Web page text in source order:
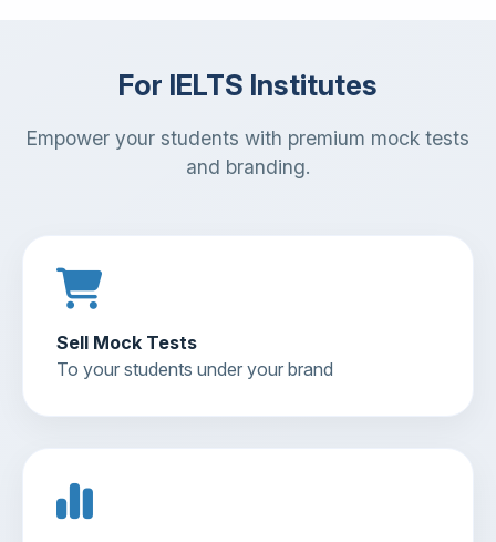
For IELTS Institutes
Empower your students with premium mock tests
and branding.
Sell Mock Tests
To your students under your brand